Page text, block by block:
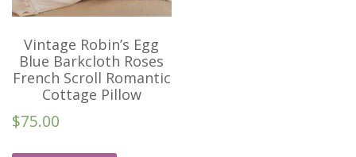
Vintage Robin’s Egg
Blue Barkcloth Roses
French Scroll Romantic
Cottage Pillow
$75.00